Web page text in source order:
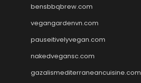
bensbbqbrew.com
vegangardenvn.com
pauseitivelyvegan.com
nakedvegansc.com
gazalismediterraneancuisine.com